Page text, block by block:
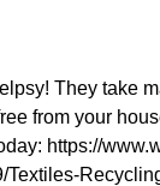
They take
from your
https://
Textiles-